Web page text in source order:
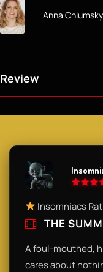
Anna Chlumsky
Review
Insomniacs
THE
A foul-mouthed,
cares about